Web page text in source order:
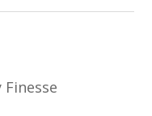
Finesse